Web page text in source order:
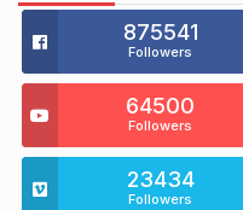
875541
Followers
64500
Followers
23434
Followers